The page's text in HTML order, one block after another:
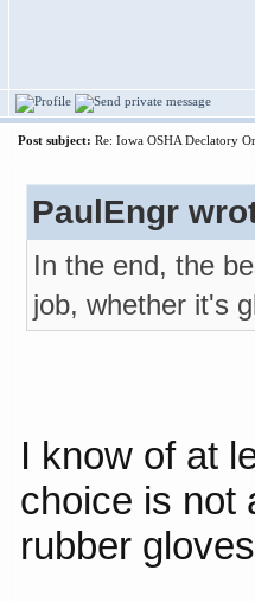
Post subject: Re: Iowa OSHA Declatory
PaulEngr
In the end, the
job, whether it's
I know of at
choice is not
rubber